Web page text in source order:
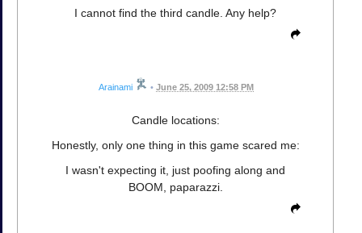
I cannot find the third candle. Any help?
Arainami • June 25, 2009 12:58 PM
Candle locations:
Honestly, only one thing in this game scared me:
I wasn't expecting it, just poofing along and
BOOM, paparazzi.